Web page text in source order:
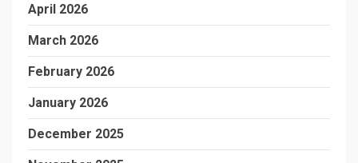
April 2026
March 2026
February 2026
January 2026
December 2025